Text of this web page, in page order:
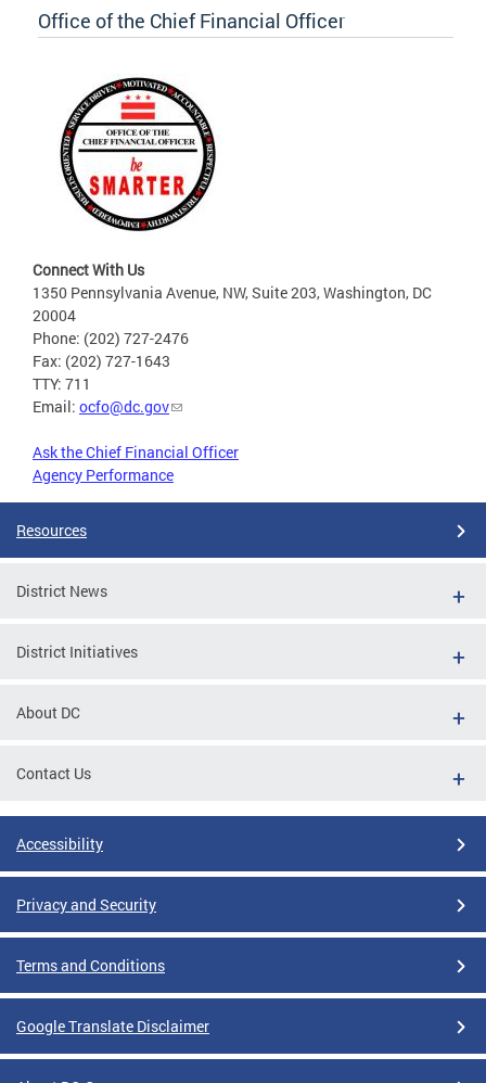
Office of the Chief Financial Officer
Connect With Us
1350 Pennsylvania Avenue, NW, Suite 203, Washington, DC
20004
Phone: (202) 727-2476
Fax: (202) 727-1643
TTY: 711
Email: ocfo@dc.gov
Ask the Chief Financial Officer
Agency Performance
Resources
District News
District Initiatives
About DC
Contact Us
Accessibility
Privacy and Security
Terms and Conditions
Google Translate Disclaimer